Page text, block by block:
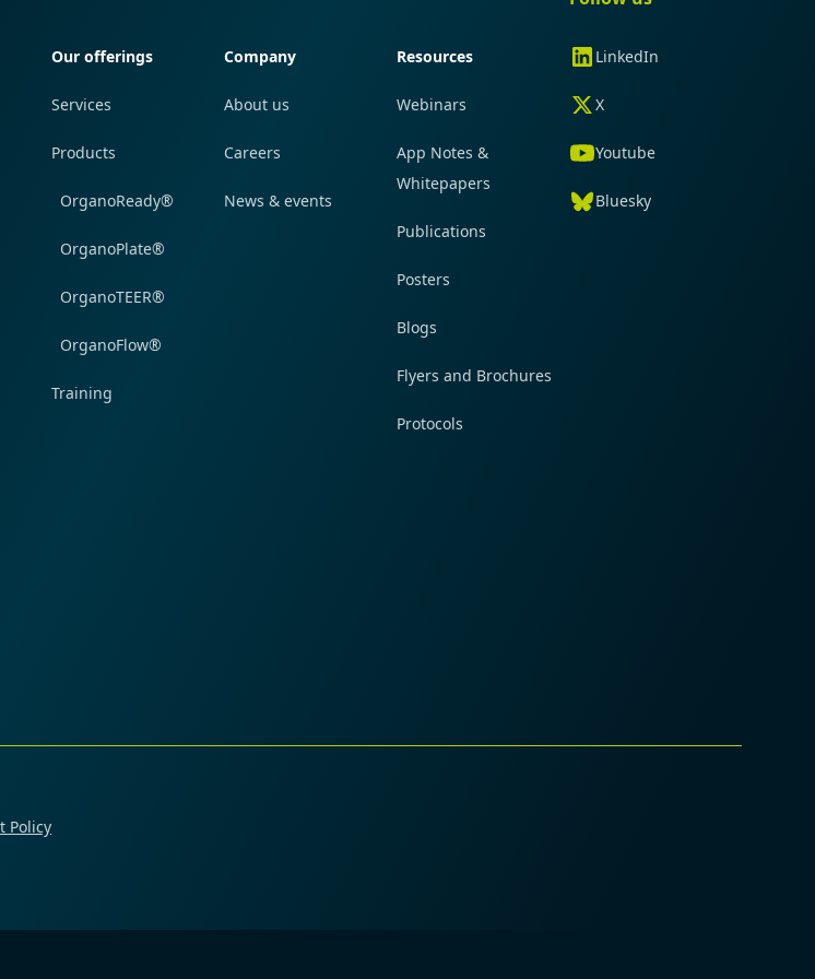
Our offerings
Services
Products
OrganoReady®
OrganoPlate®
OrganoTEER®
OrganoFlow®
Training
Company
About us
Careers
News & events
Resources
Webinars
App Notes &
Whitepapers
Publications
Posters
Blogs
Flyers and Brochures
Protocols
LinkedIn
X
Youtube
Bluesky
Policy